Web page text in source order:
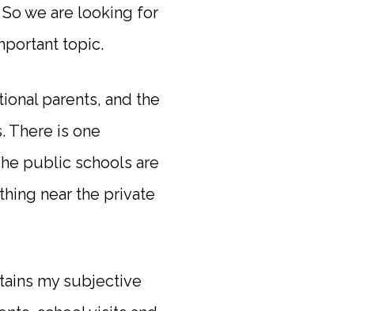
we are looking for
topic.
parents, and the
There is one
public schools are
near the private
my subjective